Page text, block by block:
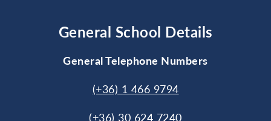
General School Details
General Telephone Numbers
(+36) 1 466 9794
(+36) 30 624 7240